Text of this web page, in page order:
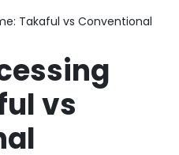
Takaful vs Conventional
vs